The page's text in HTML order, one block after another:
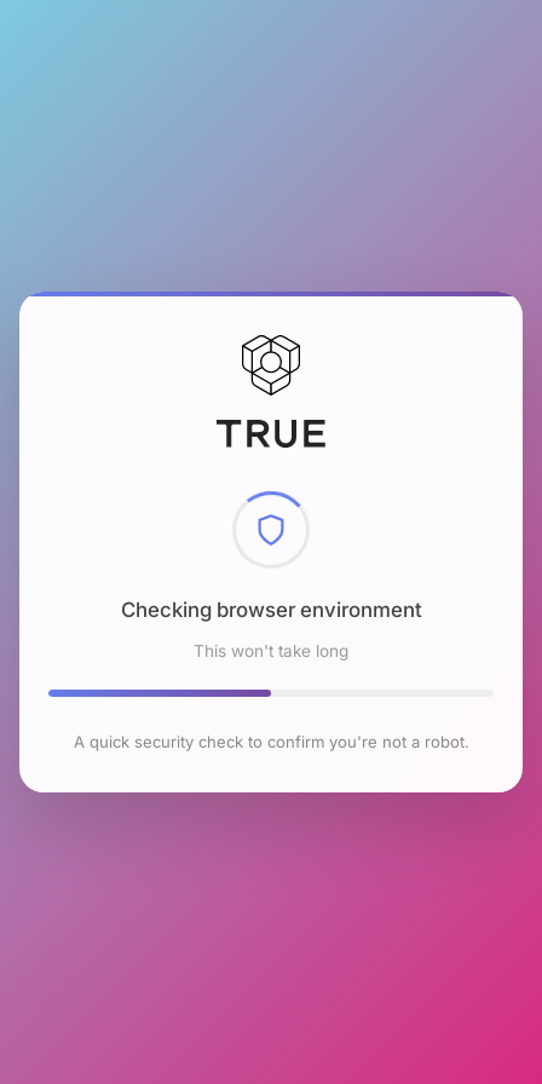
Checking browser environment
This won't take long
A quick security check to confirm you're not a robot.